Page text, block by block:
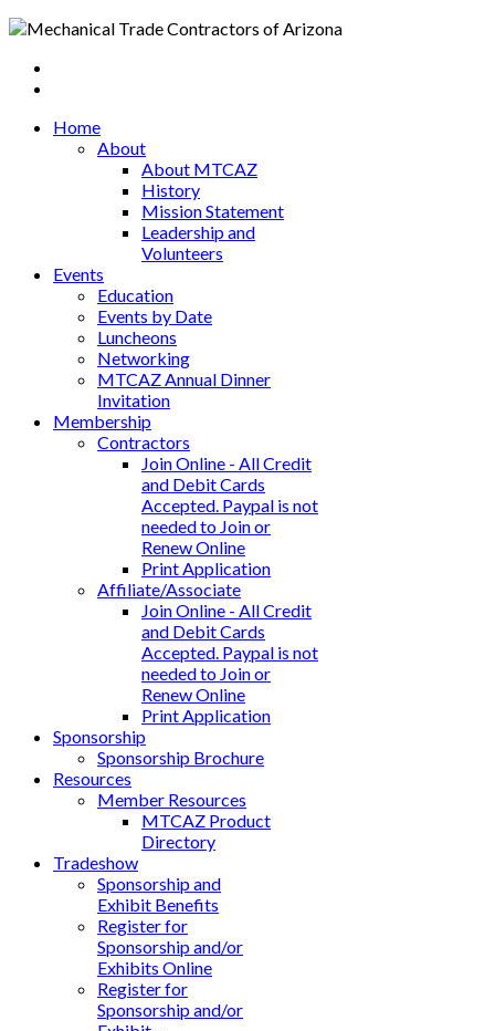
Home
About
About MTCAZ
History
Mission Statement
Leadership and
Volunteers
Events
Education
Events by Date
Luncheons
Networking
MTCAZ Annual Dinner
Invitation
Membership
Contractors
Join Online - All Credit
and Debit Cards
Accepted. Paypal is not
needed to Join or
Renew Online
Print Application
Affiliate/Associate
Join Online - All Credit
and Debit Cards
Accepted. Paypal is not
needed to Join or
Renew Online
Print Application
Sponsorship
Sponsorship Brochure
Resources
Member Resources
MTCAZ Product
Directory
Tradeshow
Sponsorship and
Exhibit Benefits
Register for
Sponsorship and/or
Exhibits Online
Register for
Sponsorship and/or